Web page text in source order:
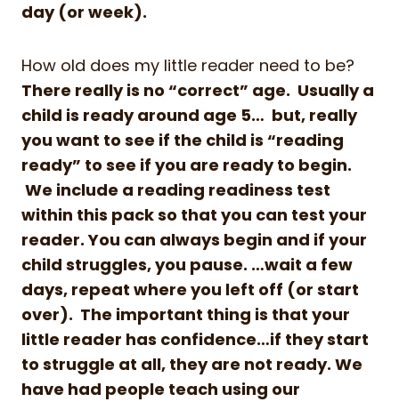
day (or week).
How old does my little reader need to be?
There really is no “correct” age. Usually a
child is ready around age 5… but, really
you want to see if the child is “reading
ready” to see if you are ready to begin.
We include a reading readiness test
within this pack so that you can test your
reader. You can always begin and if your
child struggles, you pause. …wait a few
days, repeat where you left off (or start
over). The important thing is that your
little reader has confidence…if they start
to struggle at all, they are not ready. We
have had people teach using our